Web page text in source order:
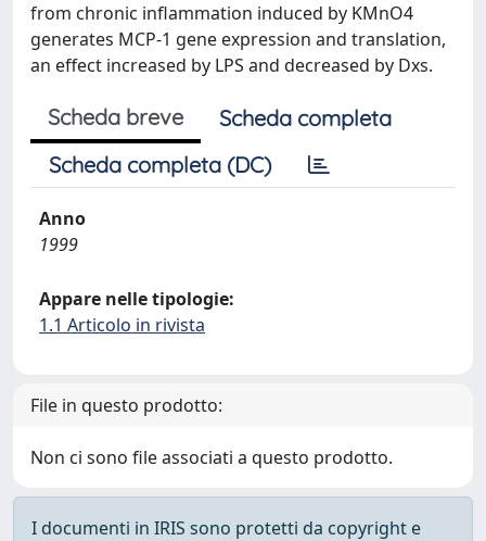
from chronic inflammation induced by KMnO4
generates MCP-1 gene expression and translation,
an effect increased by LPS and decreased by Dxs.
Scheda breve
Scheda completa
Scheda completa (DC)
Anno
1999
Appare nelle tipologie:
1.1 Articolo in rivista
File in questo prodotto:
Non ci sono file associati a questo prodotto.
I documenti in IRIS sono protetti da copyright e